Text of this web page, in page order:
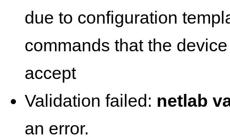
due to configuration
commands that the
accept
Validation failed: netlab
an error.